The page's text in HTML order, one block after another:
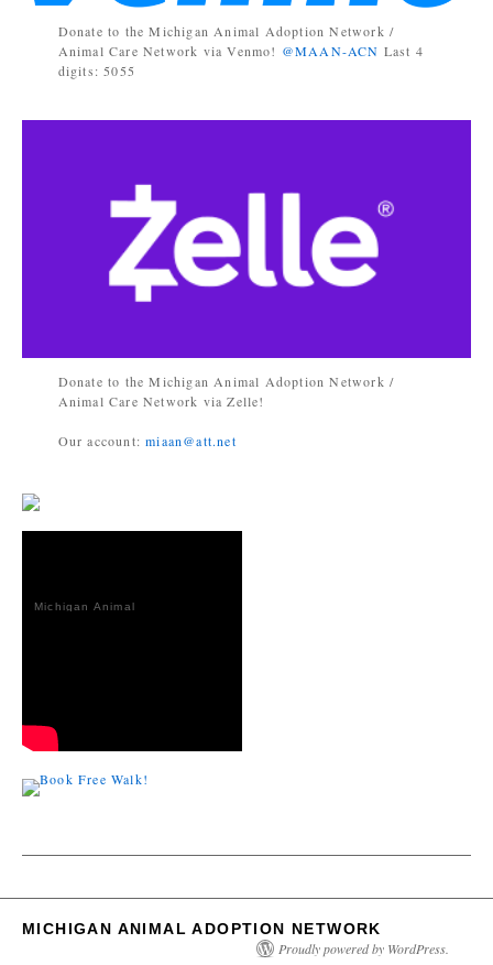
Donate to the Michigan Animal Adoption Network /
Animal Care Network via Venmo! @MAAN-ACN Last 4
digits: 5055
Donate to the Michigan Animal Adoption Network /
Animal Care Network via Zelle!
Our account:miaan@att.net
Michigan Animal
MICHIGAN ANIMAL ADOPTION NETWORK
Proudly powered by WordPress.